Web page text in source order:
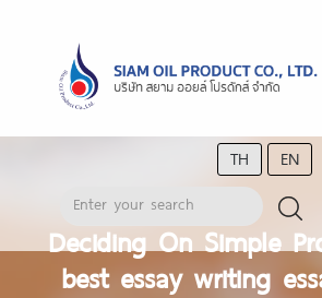
TH EN
Deciding On Simple
best essay writing